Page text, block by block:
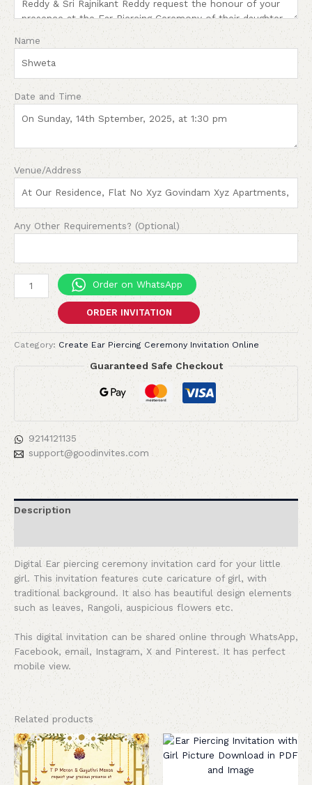
Name
Date and Time
Venue/Address
Any Other Requirements? (Optional)
Order on WhatsApp
ORDER INVITATION
Category: Create Ear Piercing Ceremony Invitation Online
Guaranteed Safe Checkout
9214121135
support@goodinvites.com
Description
Digital Ear piercing ceremony invitation card for your little
girl. This invitation features cute caricature of girl, with
traditional background. It also has beautiful design elements
such as leaves, Rangoli, auspicious flowers etc.
This digital invitation can be shared online through WhatsApp,
Facebook, email, Instagram, X and Pinterest. It has perfect
mobile view.
Related products